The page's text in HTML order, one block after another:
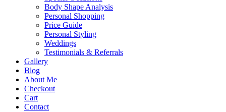
Body Shape Analysis
Personal Shopping
Price Guide
Personal Styling
Weddings
Testimonials & Referrals
Gallery
Blog
About Me
Checkout
Cart
Contact